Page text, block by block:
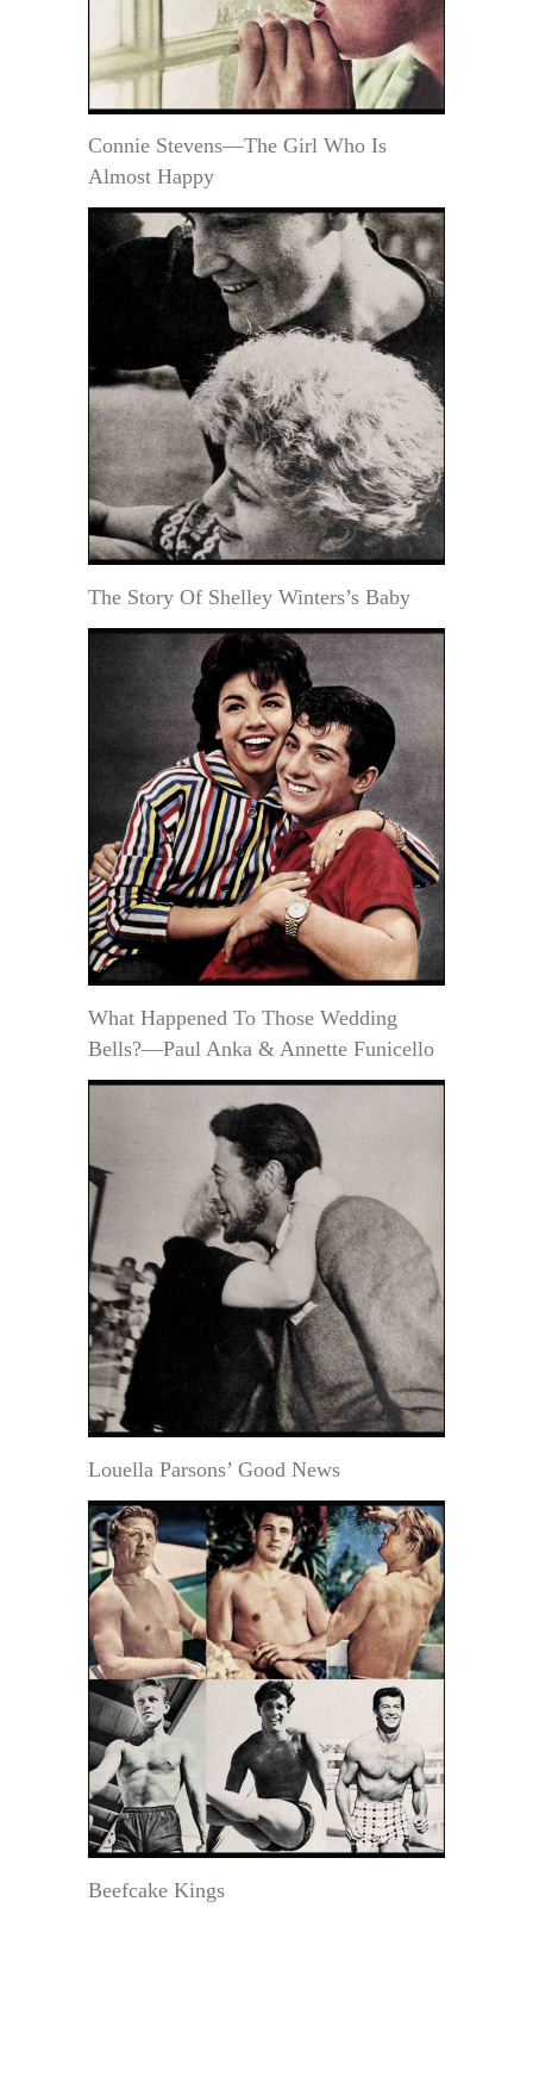
Connie Stevens—The Girl Who Is
Almost Happy
The Story Of Shelley Winters’s Baby
What Happened To Those Wedding
Bells?—Paul Anka & Annette Funicello
Louella Parsons’ Good News
Beefcake Kings